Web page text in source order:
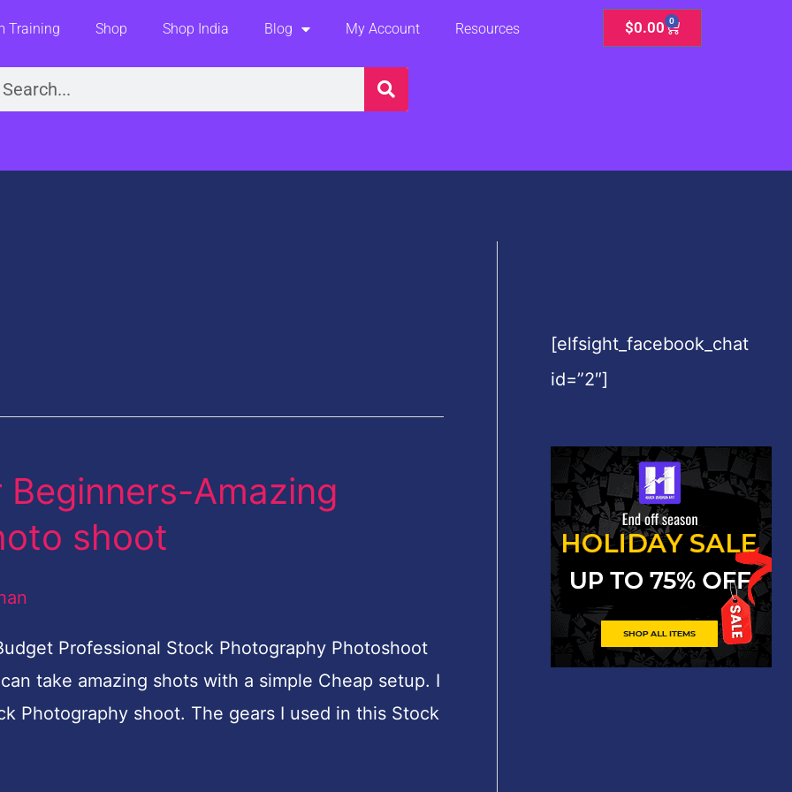
Training Shop Shop India Blog My Account Resources $0.00 0
Cart
Amazing
shoot
Professional Stock Photography Photoshoot
take amazing shots with a simple Cheap setup. I
Photography shoot. The gears I used in this Stock
[elfsight_facebook_chat
id=”2″]